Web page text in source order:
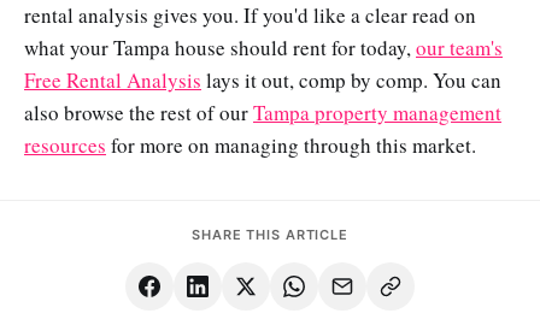
rental analysis gives you. If you'd like a clear read on
what your Tampa house should rent for today,our team's
Free Rental Analysis lays it out, comp by comp. You can
also browse the rest of ourTampa property management
resources for more on managing through this market.
SHARE THIS ARTICLE